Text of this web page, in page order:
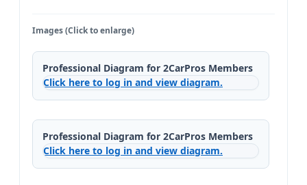
Images (Click to enlarge)
Professional Diagram for 2CarPros Members
Click here to log in and view diagram.
Professional Diagram for 2CarPros Members
Click here to log in and view diagram.